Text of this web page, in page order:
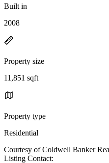
Built in
2008
Property size
11,851 sqft
Property type
Residential
Courtesy of Coldwell Banker
Listing Contact: